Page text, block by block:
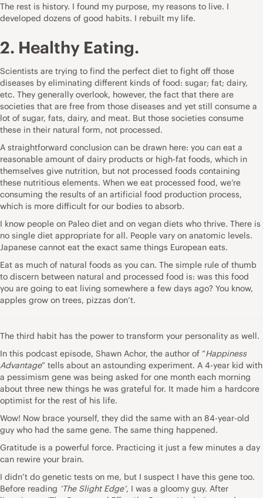
The rest is history. I found my purpose, my reasons to live. I
developed dozens of good habits. I rebuilt my life.
2. Healthy Eating.
Scientists are trying to find the perfect diet to fight off those
diseases by eliminating different kinds of food: sugar; fat; dairy,
etc. They generally overlook, however, the fact that there are
societies that are free from those diseases and yet still consume a
lot of sugar, fats, dairy, and meat. But those societies consume
these in their natural form, not processed.
A straightforward conclusion can be drawn here: you can eat a
reasonable amount of dairy products or high-fat foods, which in
themselves give nutrition, but not processed foods containing
these nutritious elements. When we eat processed food, we’re
consuming the results of an artificial food production process,
which is more difficult for our bodies to absorb.
I know people on Paleo diet and on vegan diets who thrive. There is
no single diet appropriate for all. People vary on anatomic levels.
Japanese cannot eat the exact same things European eats.
Eat as much of natural foods as you can. The simple rule of thumb
to discern between natural and processed food is: was this food
you are going to eat living somewhere a few days ago? You know,
apples grow on trees, pizzas don’t.
The third habit has the power to transform your personality as well.
In this podcast episode, Shawn Achor, the author of “Happiness
Advantage” tells about an astounding experiment. A 4-year kid with
a pessimism gene was being asked for one month each morning
about three new things he was grateful for. It made him a hardcore
optimist for the rest of his life.
Wow! Now brace yourself, they did the same with an 84-year-old
guy who had the same gene. The same thing happened.
Gratitude is a powerful force. Practicing it just a few minutes a day
can rewire your brain.
I didn’t do genetic tests on me, but I suspect I have this gene too.
Before reading ‘The Slight Edge’, I was a gloomy guy. After